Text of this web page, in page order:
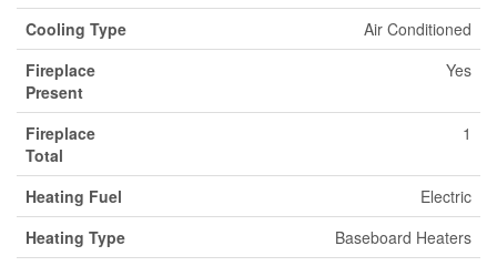
Cooling Type
Air Conditioned
Fireplace
Present
Yes
Fireplace
Total
1
Heating Fuel
Electric
Heating Type
Baseboard Heaters